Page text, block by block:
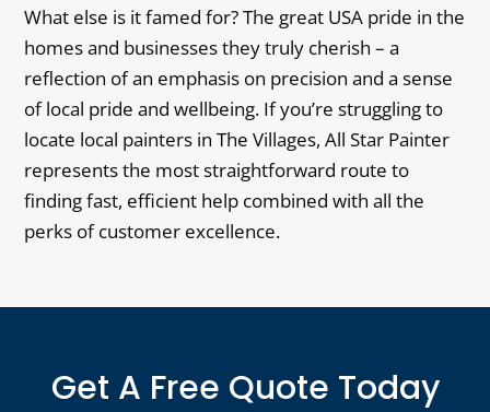
What else is it famed for? The great USA pride in the
homes and businesses they truly cherish – a
reflection of an emphasis on precision and a sense
of local pride and wellbeing. If you’re struggling to
locate local painters in The Villages, All Star Painter
represents the most straightforward route to
finding fast, efficient help combined with all the
perks of customer excellence.
Get A Free Quote Today